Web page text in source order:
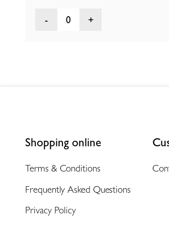
0
Shopping online
Terms & Conditions
Frequently Asked Questions
Privacy Policy